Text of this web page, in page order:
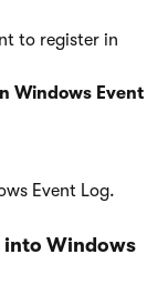
to register in
Windows Event
Event Log.
into Windows